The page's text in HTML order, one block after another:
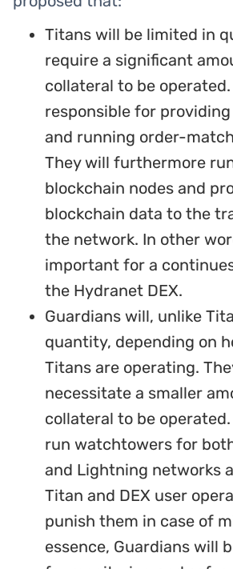
Titans will be limited in
require a significant
collateral to be
responsible for
and running order-
They will furthermore
blockchain nodes and
blockchain data to the
the network. In other
important for a
the Hydranet DEX.
Guardians will, unlike
quantity, depending on
Titans are operating.
necessitate a smaller
collateral to be
run watchtowers for
and Lightning networks
Titan and DEX user
punish them in case of
essence, Guardians will